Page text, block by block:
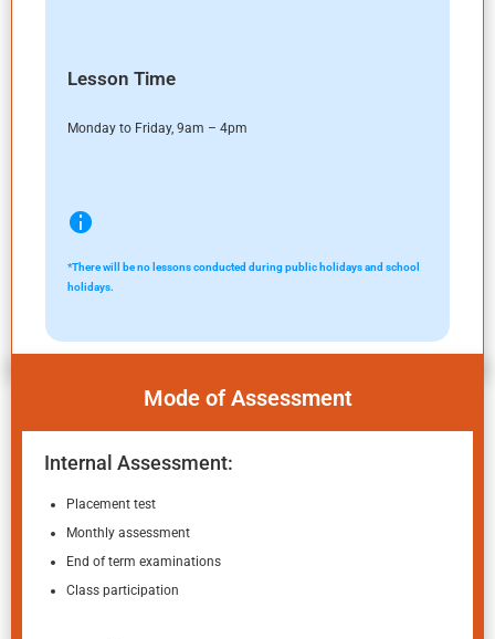
Lesson Time
Monday to Friday, 9am – 4pm
*There will be no lessons conducted during public holidays and school
holidays.
Mode of Assessment
Internal Assessment:
Placement test
Monthly assessment
End of term examinations
Class participation